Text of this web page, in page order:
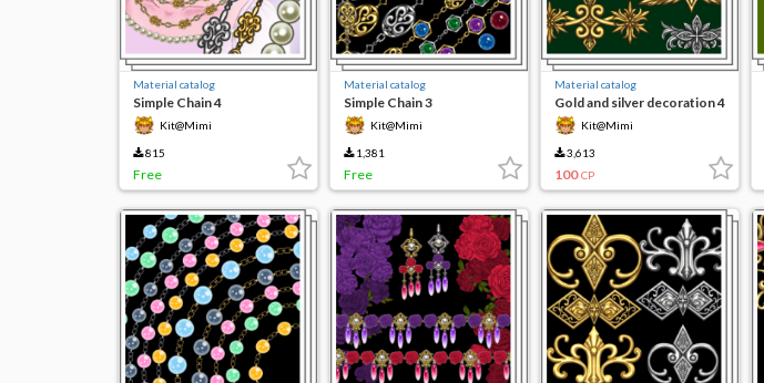
Material catalog
Simple Chain 4
Kit@Mimi
815
Free
Material catalog
Simple Chain 3
Kit@Mimi
1,381
Free
Material catalog
Gold and silver decoration 4
Kit@Mimi
3,613
100 CP